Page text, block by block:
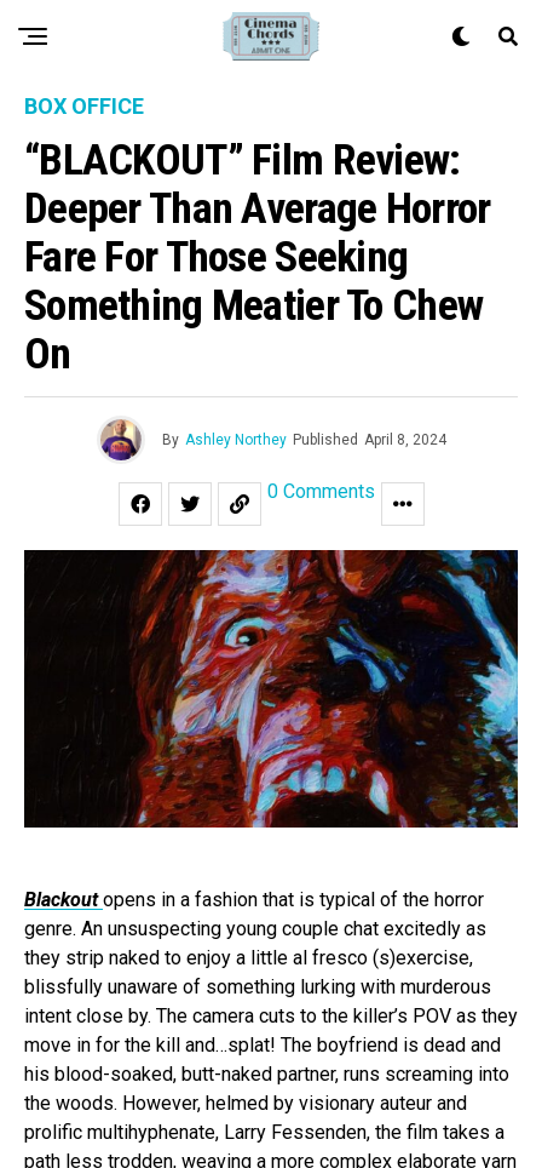
BOX OFFICE
“BLACKOUT” Film Review:
Deeper Than Average Horror
Fare For Those Seeking
Something Meatier To Chew
On
By Ashley Northey Published April 8, 2024
0 Comments
Blackoutopens in a fashion that is typical of the horror
genre. An unsuspecting young couple chat excitedly as
they strip naked to enjoy a little al fresco (s)exercise,
blissfully unaware of something lurking with murderous
intent close by. The camera cuts to the killer’s POV as they
move in for the kill and…splat! The boyfriend is dead and
his blood-soaked, butt-naked partner, runs screaming into
the woods. However, helmed by visionary auteur and
prolific multihyphenate, Larry Fessenden, the film takes a
path less trodden, weaving a more complex elaborate yarn